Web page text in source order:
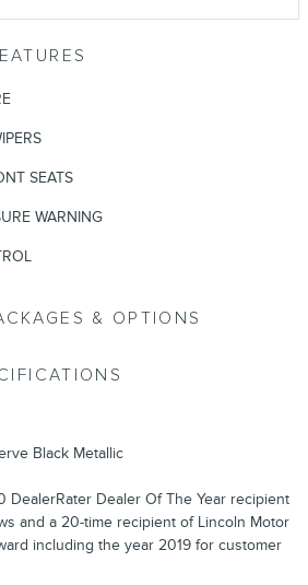
SEATS
WARNING
& OPTIONS
Black Metallic
DealerRater Dealer Of The Year recipient
and a 20-time recipient of Lincoln Motor
including the year 2019 for customer